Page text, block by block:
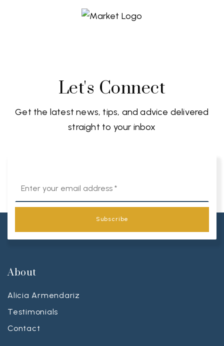
Let's Connect
Get the latest news, tips, and advice delivered
straight to your inbox
*
Subscribe
About
Alicia Armendariz
Testimonials
Contact